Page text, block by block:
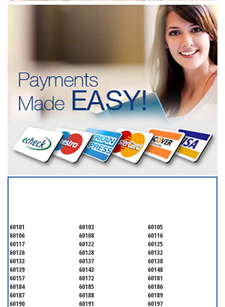
60101 60103
60105
60106
60108
60116
60117
60122
60125
60126
60128
60132
60133
60137
60138
60139
60143
60148
60157
60172
60181
60184
60185
60186
60187
60188
60189
60190
60191 60197